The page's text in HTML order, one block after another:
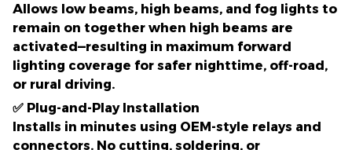
Allows low beams, high beams, and fog lights to
remain on together when high beams are
activated—resulting in maximum forward
lighting coverage for safer nighttime, off-road,
or rural driving.
✅ Plug-and-Play Installation
Installs in minutes using OEM-style relays and
connectors. No cutting, soldering, or